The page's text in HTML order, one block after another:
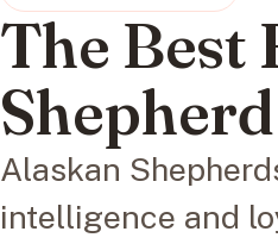
The Best
Shepherd
Alaskan
intelligence and